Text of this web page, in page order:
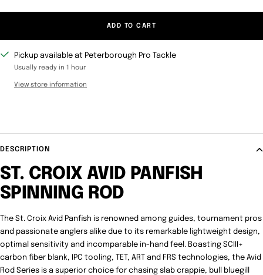
ADD TO CART
Pickup available at Peterborough Pro Tackle
Usually ready in 1 hour
View store information
DESCRIPTION
ST. CROIX AVID PANFISH
SPINNING ROD
The St. Croix Avid Panfish is renowned among guides, tournament pros
and passionate anglers alike due to its remarkable lightweight design,
optimal sensitivity and incomparable in-hand feel. Boasting SCIII+
carbon fiber blank, IPC tooling, TET, ART and FRS technologies, the Avid
Rod Series is a superior choice for chasing slab crappie, bull bluegill